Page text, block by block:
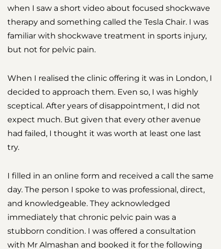
when I saw a short video about focused shockwave
therapy and something called the Tesla Chair. I was
familiar with shockwave treatment in sports injury,
but not for pelvic pain.
When I realised the clinic offering it was in London, I
decided to approach them. Even so, I was highly
sceptical. After years of disappointment, I did not
expect much. But given that every other avenue
had failed, I thought it was worth at least one last
try.
I filled in an online form and received a call the same
day. The person I spoke to was professional, direct,
and knowledgeable. They acknowledged
immediately that chronic pelvic pain was a
stubborn condition. I was offered a consultation
with Mr Almashan and booked it for the following